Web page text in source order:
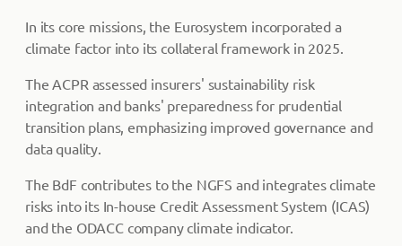
In its core missions, the Eurosystem incorporated a
climate factor into its collateral framework in 2025.
The ACPR assessed insurers' sustainability risk
integration and banks' preparedness for prudential
transition plans, emphasizing improved governance and
data quality.
The BdF contributes to the NGFS and integrates climate
risks into its In-house Credit Assessment System (ICAS)
and the ODACC company climate indicator.